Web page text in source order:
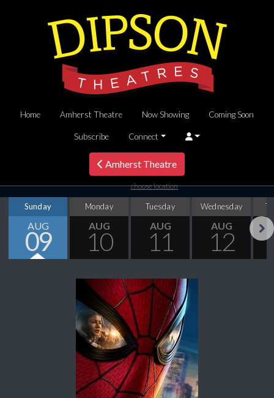
Home Amherst Theatre Now Showing Coming Soon
Subscribe Connect
Amherst Theatre
choose location
Sunday
AUG
09
Monday
AUG
10
Tuesday
AUG
11
Wednesday
AUG
12